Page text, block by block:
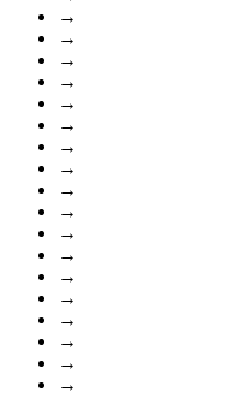
→
→
→
→
→
→
→
→
→
→
→
→
→
→
→
→
→
→